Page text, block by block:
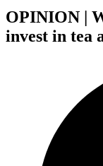
OPINION |
invest in tea